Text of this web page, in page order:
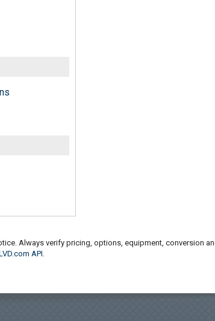
Always verify pricing, options, equipment, conversion
API.